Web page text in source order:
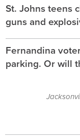
St. Johns teens
guns and
Fernandina
parking. Or will